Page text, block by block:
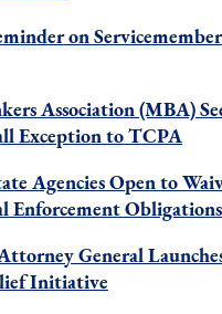
on Servicemember
Association (MBA)
Exception to TCPA
Agencies Open to
Enforcement Obligations
General
Initiative